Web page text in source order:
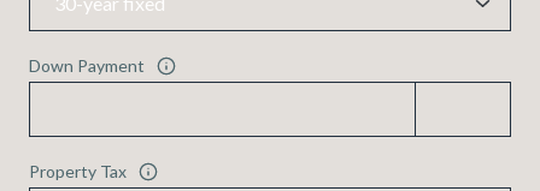
Down Payment
Property Tax